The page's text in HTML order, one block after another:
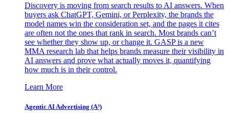
Discovery is moving from search results to AI answers. When
buyers ask ChatGPT, Gemini, or Perplexity, the brands the
model names win the consideration set, and the pages it cites
are often not the ones that rank in search. Most brands can’t
see whether they show up, or change it. GASP is a new
MMA research lab that helps brands measure their visibility in
AI answers and prove what actually moves it, quantifying
how much is in their control.
Learn More
Agentic AI Advertising (A³)